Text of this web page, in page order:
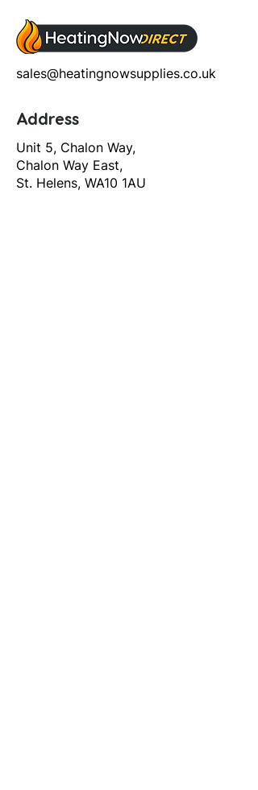
sales@heatingnowsupplies.co.uk
Address
Unit 5, Chalon Way,
Chalon Way East,
St. Helens, WA10 1AU